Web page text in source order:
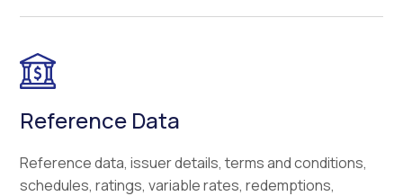
Reference Data
Reference data, issuer details, terms and conditions,
schedules, ratings, variable rates, redemptions,